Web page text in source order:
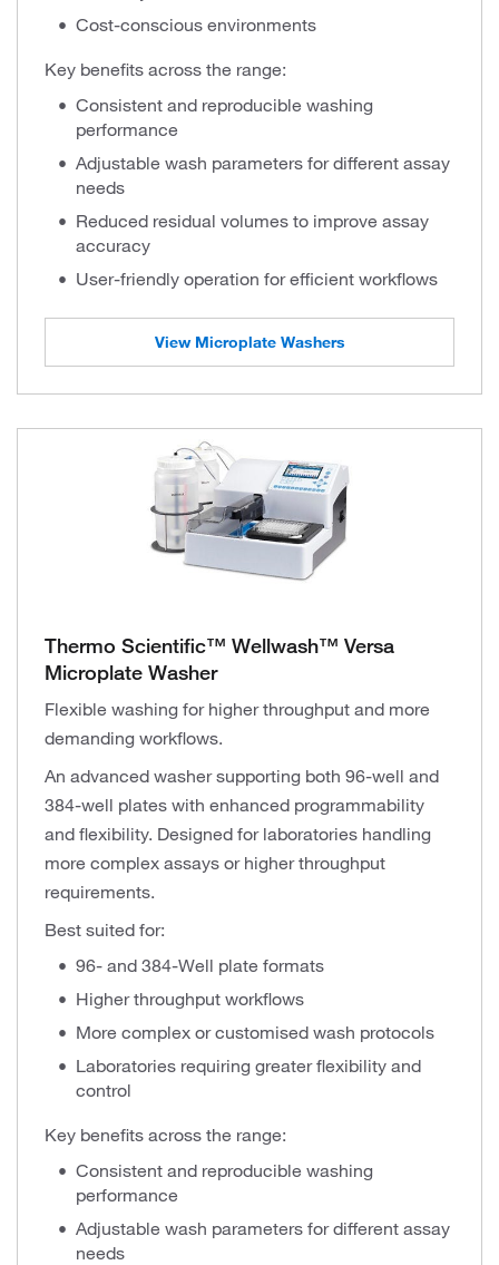
Cost-conscious environments
Key benefits across the range:
Consistent and reproducible washing
performance
Adjustable wash parameters for different assay
needs
Reduced residual volumes to improve assay
accuracy
User-friendly operation for efficient workflows
View Microplate Washers
Thermo Scientific™ Wellwash™ Versa
Microplate Washer
Flexible washing for higher throughput and more
demanding workflows.
An advanced washer supporting both 96-well and
384-well plates with enhanced programmability
and flexibility. Designed for laboratories handling
more complex assays or higher throughput
requirements.
Best suited for:
96- and 384-Well plate formats
Higher throughput workflows
More complex or customised wash protocols
Laboratories requiring greater flexibility and
control
Key benefits across the range:
Consistent and reproducible washing
performance
Adjustable wash parameters for different assay
needs